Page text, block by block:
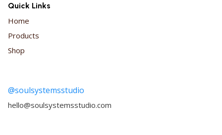
Quick Links
Home
Products
Shop
@soulsystemsstudio
hello@soulsystemsstudio.com